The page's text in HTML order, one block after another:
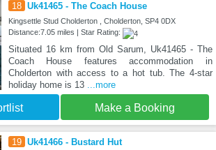
18 Uk41465 - The Coach House
Kingsettle Stud Cholderton , Cholderton, SP4 0DX
Distance:7.05 miles | Star Rating:
Situated 16 km from Old Sarum, Uk41465 - The
Coach House features accommodation in
Cholderton with access to a hot tub. The 4-star
holiday home is 13
...more
Make a Booking
19 Uk41466 - Bustard Hut